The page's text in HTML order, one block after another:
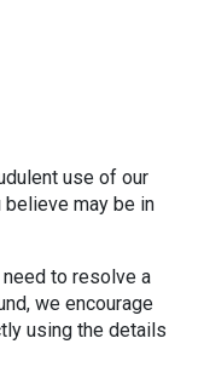
use of our
believe may be in
to resolve a
we encourage
using the details